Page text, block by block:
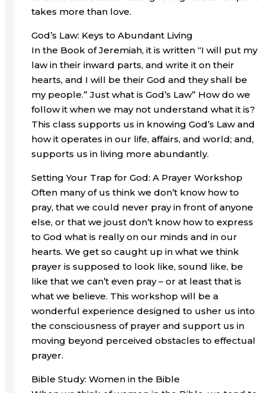
takes more than love.
God’s Law: Keys to Abundant Living
In the Book of Jeremiah, it is written “I will put my
law in their inward parts, and write it on their
hearts, and I will be their God and they shall be
my people.” Just what is God’s Law” How do we
follow it when we may not understand what it is?
This class supports us in knowing God’s Law and
how it operates in our life, affairs, and world; and,
supports us in living more abundantly.
Setting Your Trap for God: A Prayer Workshop
Often many of us think we don’t know how to
pray, that we could never pray in front of anyone
else, or that we joust don’t know how to express
to God what is really on our minds and in our
hearts. We get so caught up in what we think
prayer is supposed to look like, sound like, be
like that we can’t even pray – or at least that is
what we believe. This workshop will be a
wonderful experience designed to usher us into
the consciousness of prayer and support us in
moving beyond perceived obstacles to effectual
prayer.
Bible Study: Women in the Bible